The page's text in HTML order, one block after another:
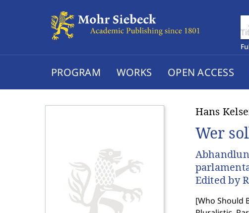
PROGRAM WORKS OPEN ACCESS
Hans
Wer
Edited by
[Who Should